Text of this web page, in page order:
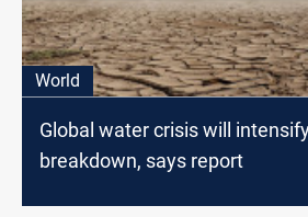
World
Global water crisis will
breakdown, says report